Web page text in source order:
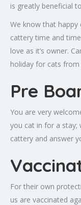
is greatly beneficial
We know that
cattery time and
love as it’s owner.
holiday for cats
Pre
You are very
you cat in for a stay;
cattery and answer
For their own
us are vaccinated